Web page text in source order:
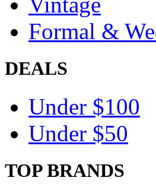
Formal &
DEALS
Under $100
Under $50
TOP BRANDS